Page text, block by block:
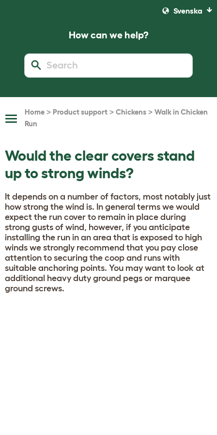
Svenska
How can we help?
Toggle
Home > Product support > Chickens > Walk in Chicken
Run
Would the clear covers stand
up to strong winds?
It depends on a number of factors, most notably just
how strong the wind is. In general terms we would
expect the run cover to remain in place during
strong gusts of wind, however, if you anticipate
installing the run in an area that is exposed to high
winds we strongly recommend that you pay close
attention to securing the coop and runs with
suitable anchoring points. You may want to look at
additional heavy duty ground pegs or marquee
ground screws.